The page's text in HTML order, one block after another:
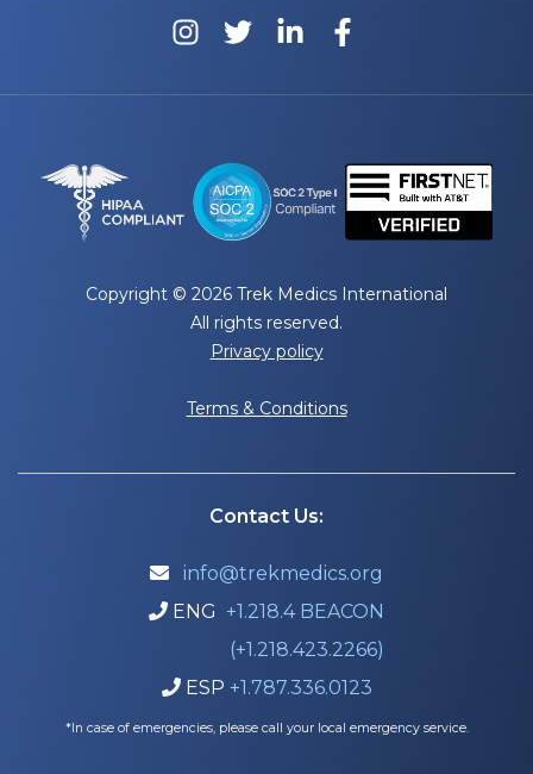
Copyright © 2026 Trek Medics International
All rights reserved.
Privacy policy
Terms & Conditions
Contact Us:
 info@trekmedics.org
 ENG +1.218.4 BEACON
(+1.218.423.2266)
 ESP +1.787.336.0123
*In case of emergencies, please call your local emergency service.